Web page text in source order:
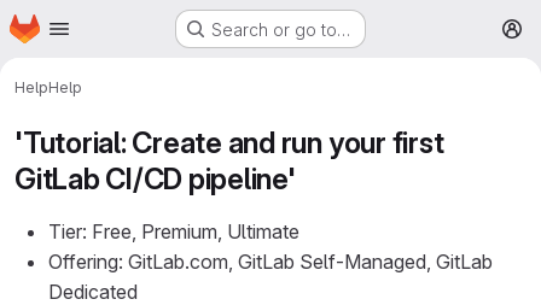
Skip to main content
Homepage Search or go to…
HelpHelp
'Tutorial: Create and run your first
GitLab CI/CD pipeline'
Tier: Free, Premium, Ultimate
Offering: GitLab.com, GitLab Self-Managed, GitLab
Dedicated